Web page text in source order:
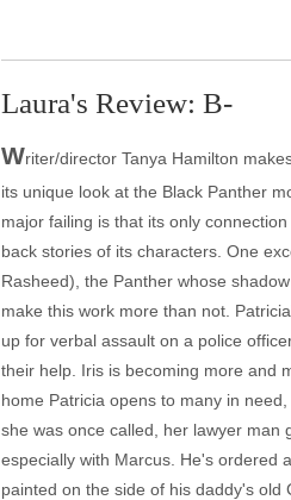
Laura's Review: B-
Writer/director Tanya Hamilton
its unique look at the Black Panther
major failing is that its only
back stories of its characters. One
Rasheed), the Panther whose
make this work more than not.
up for verbal assault on a police
their help. Iris is becoming more and
home Patricia opens to many in
she was once called, her lawyer man
especially with Marcus. He's ordered
painted on the side of his daddy's